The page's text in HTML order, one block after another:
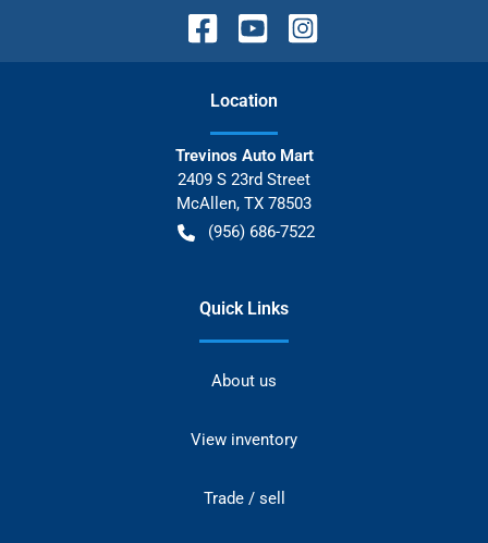
Location
Trevinos Auto Mart
2409 S 23rd Street
McAllen, TX 78503
(956) 686-7522
Quick Links
About us
View inventory
Trade / sell